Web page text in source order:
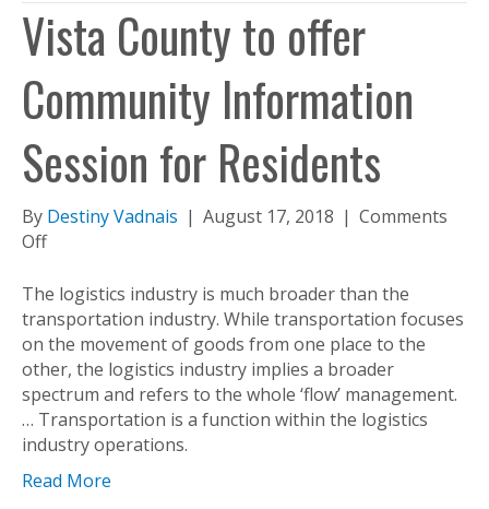
Vista County to offer
Community Information
Session for Residents
By Destiny Vadnais | August 17, 2018 | Comments
Offon
County
to
offer
Community
Information
Session
for
The logistics industry is much broader than the
transportation industry. While transportation focuses
on the movement of goods from one place to the
other, the logistics industry implies a broader
spectrum and refers to the whole ‘flow’ management.
… Transportation is a function within the logistics
industry operations.
Read More